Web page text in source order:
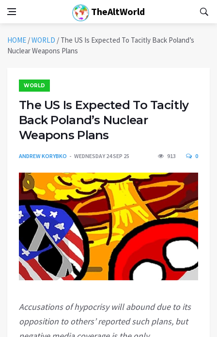
TheAltWorld
HOME /WORLD / The US Is Expected To Tacitly Back Poland’s
Nuclear Weapons Plans
WORLD
The US Is Expected To Tacitly
Back Poland’s Nuclear
Weapons Plans
ANDREW KORYBKO WEDNESDAY 24 SEP 25 913 0
Accusations of hypocrisy will abound due to its
opposition to others’ reported such plans, but